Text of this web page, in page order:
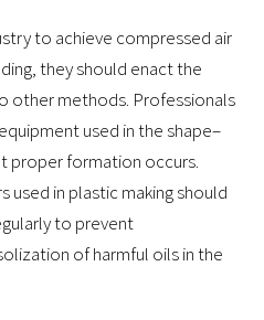
to achieve compressed air
they should enact the
other methods. Professionals
used in the shape–
proper formation occurs.
used in plastic making should
to prevent
of harmful oils in the